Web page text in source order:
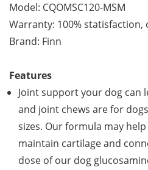
Model: CQOMSC120-MSM
Warranty: 100%
Brand: Finn
Features
Joint support your dog can
and joint chews are for
sizes. Our formula may
maintain cartilage and
dose of our dog